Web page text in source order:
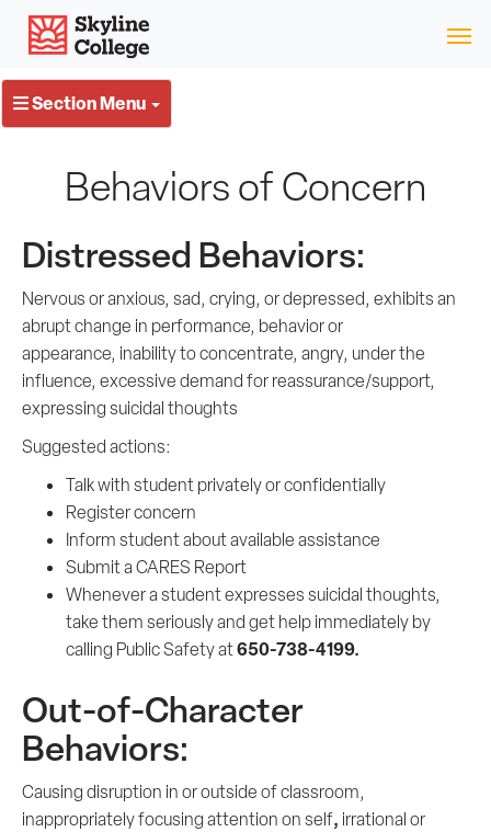
Skip
Skyline College
Section Menu
Behaviors of Concern
Distressed Behaviors:
Nervous or anxious, sad, crying, or depressed, exhibits an
abrupt change in performance, behavior or
appearance, inability to concentrate, angry, under the
influence, excessive demand for reassurance/support,
expressing suicidal thoughts
Suggested actions:
Talk with student privately or confidentially
Register concern
Inform student about available assistance
Submit a CARES Report
Whenever a student expresses suicidal thoughts,
take them seriously and get help immediately by
calling Public Safety at650-738-4199.
Out-of-Character
Behaviors:
Causing disruption in or outside of classroom,
inappropriately focusing attention on self, irrational or